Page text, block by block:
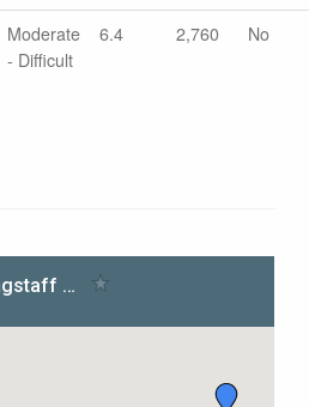
Moderate
- Difficult
6.4 2,760 No